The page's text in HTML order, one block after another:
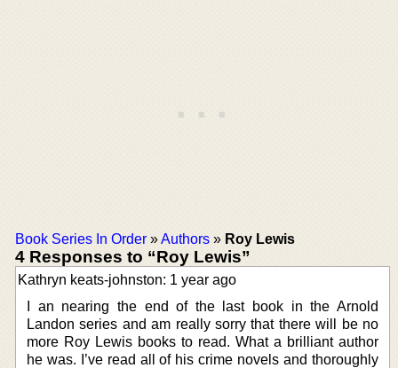
Book Series In Order »Authors » Roy Lewis
4 Responses to “Roy Lewis”
Kathryn keats-johnston: 1 year ago
I an nearing the end of the last book in the Arnold
Landon series and am really sorry that there will be no
more Roy Lewis books to read. What a brilliant author
he was. I’ve read all of his crime novels and thoroughly